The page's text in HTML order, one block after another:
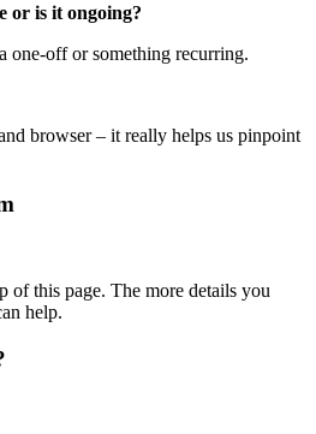
or is it ongoing?
one-off or something recurring.
browser – it really helps us pinpoint
of this page. The more details you
help.